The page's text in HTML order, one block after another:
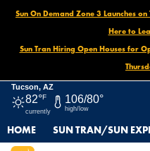
Sun On Demand Zone 3 Launches on
Here to
Sun Tran Hiring Open Houses for
Tucson, AZ
82°F
currently
106/80°
high/low
HOME SUN TRAN/SUN
HOME
NEWS